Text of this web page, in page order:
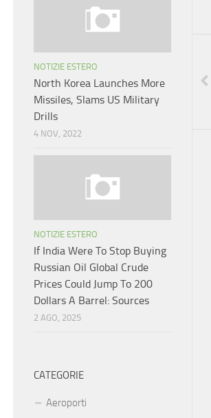
NOTIZIE ESTERO
North Korea Launches More
Missiles, Slams US Military
Drills
4 NOV, 2022
NOTIZIE ESTERO
If India Were To Stop Buying
Russian Oil Global Crude
Prices Could Jump To 200
Dollars A Barrel: Sources
2 AGO, 2025
CATEGORIE
Aeroporti